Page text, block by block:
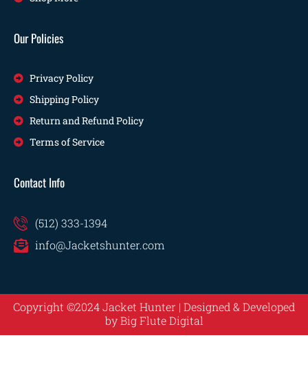
Our Policies
Privacy Policy
Shipping Policy
Return and Refund Policy
Terms of Service
Contact Info
(512) 333-1394
info@Jacketshunter.com
Copyright ©2024 Jacket Hunter | Designed & Developed
byBig Flute Digital